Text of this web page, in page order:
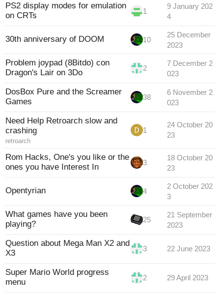
PS2 display modes for emulation
on CRTs
1
9 January 202
4
30th anniversary of DOOM 10
25 December
2023
Problem joypad (8Bitdo) con
Dragon's Lair on 3Do
2
7 December 2
023
DosBox Pure and the Screamer
Games
38
6 November 2
023
Need Help Retroarch slow and
crashing
retroarch
1
24 October 20
23
Rom Hacks, One's you like or the
ones you have Interest In
3
18 October 20
23
Opentyrian 4
2 October 202
3
What games have you been
playing?
25
21 September
2023
Question about Mega Man X2 and
X3
3 22 June 2023
Super Mario World progress
menu
2 29 April 2023